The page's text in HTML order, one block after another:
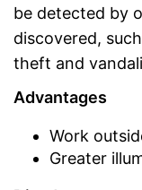
be detected by
discovered,
theft and
Advantages
Work
Greater